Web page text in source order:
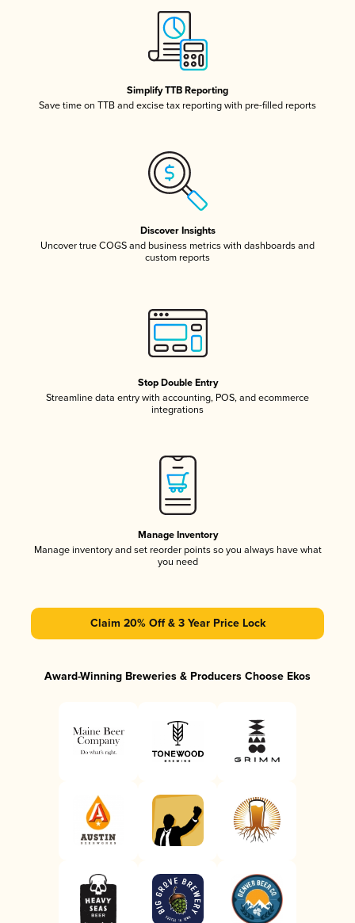
Simplify TTB Reporting
Save time on TTB and excise tax reporting with pre-filled reports
Discover Insights
Uncover true COGS and business metrics with dashboards and
custom reports
Stop Double Entry
Streamline data entry with accounting, POS, and ecommerce
integrations
Manage Inventory
Manage inventory and set reorder points so you always have what
you need
Claim 20% Off & 3 Year Price Lock
Award-Winning Breweries & Producers Choose Ekos